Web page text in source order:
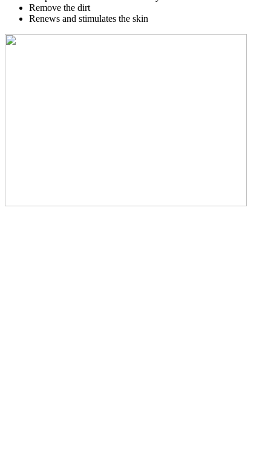
Remove the dirt
Renews and stimulates the skin